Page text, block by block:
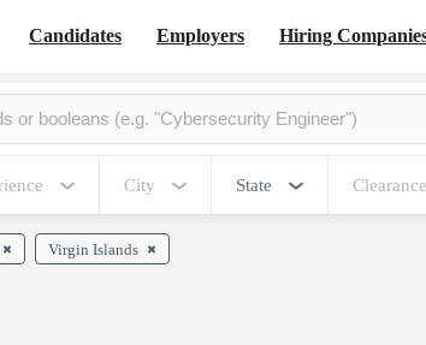
Candidates Employers Hiring
City State Clearance
Virgin Islands